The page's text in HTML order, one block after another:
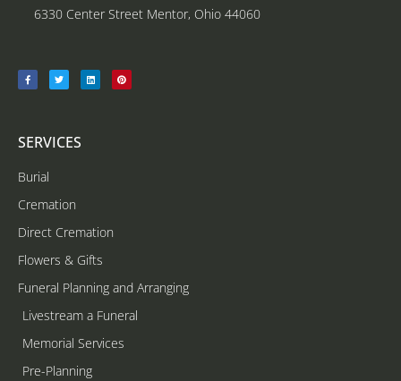
6330 Center Street Mentor, Ohio 44060
SERVICES
Burial
Cremation
Direct Cremation
Flowers & Gifts
Funeral Planning and Arranging
Livestream a Funeral
Memorial Services
Pre-Planning